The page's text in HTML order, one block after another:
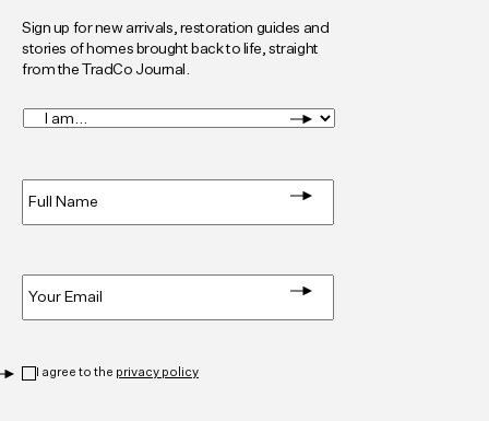
Sign up for new arrivals, restoration guides and
stories of homes brought back to life, straight
from the TradCo Journal.
I
am... *
I agree to the privacy policy